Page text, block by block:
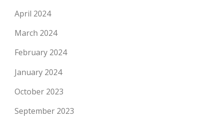
April 2024
March 2024
February 2024
January 2024
October 2023
September 2023